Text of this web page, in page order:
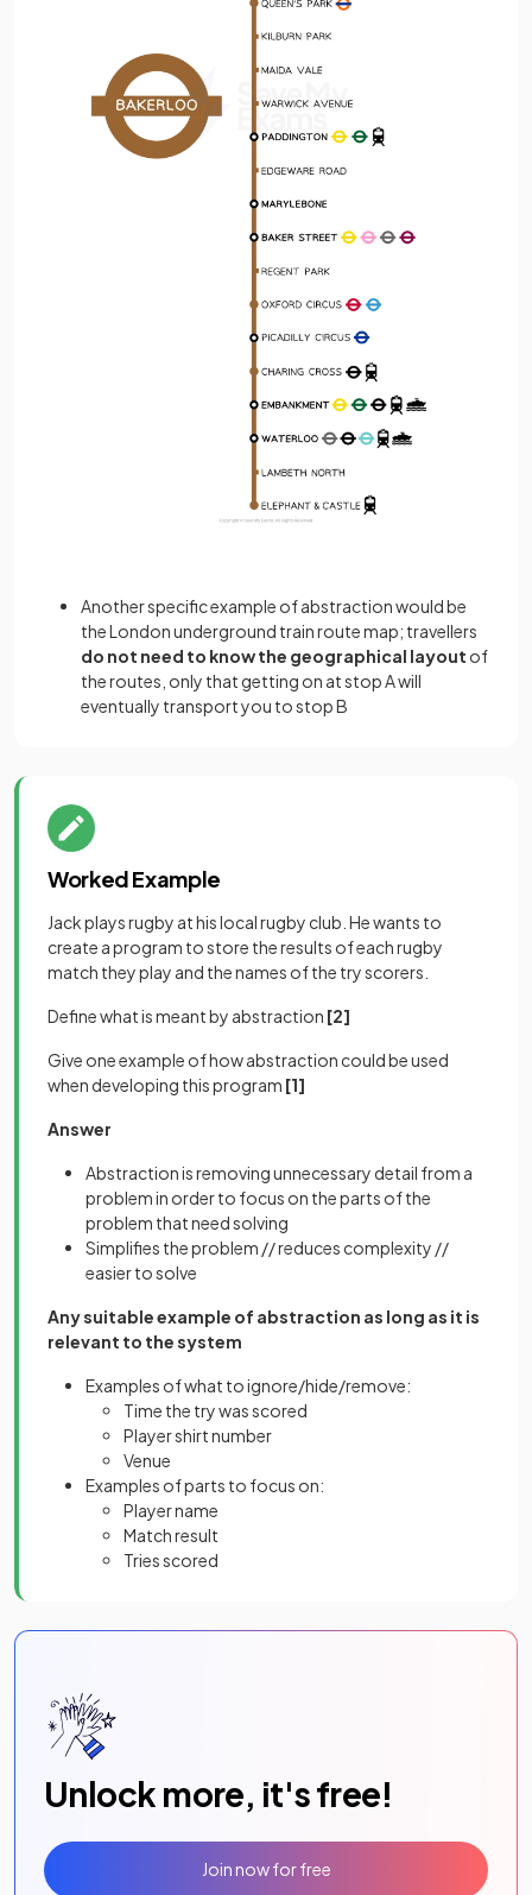
Another specific example of abstraction would be
the London underground train route map; travellers
do not need to know the geographical layout of
the routes, only that getting on at stop A will
eventually transport you to stop B
Worked Example
Jack plays rugby at his local rugby club. He wants to
create a program to store the results of each rugby
match they play and the names of the try scorers.
Define what is meant by abstraction [2]
Give one example of how abstraction could be used
when developing this program [1]
Answer
Abstraction is removing unnecessary detail from a
problem in order to focus on the parts of the
problem that need solving
Simplifies the problem // reduces complexity //
easier to solve
Any suitable example of abstraction as long as it is
relevant to the system
Examples of what to ignore/hide/remove:
Time the try was scored
Player shirt number
Venue
Examples of parts to focus on:
Player name
Match result
Tries scored
Unlock more, it's free!
Join now for free